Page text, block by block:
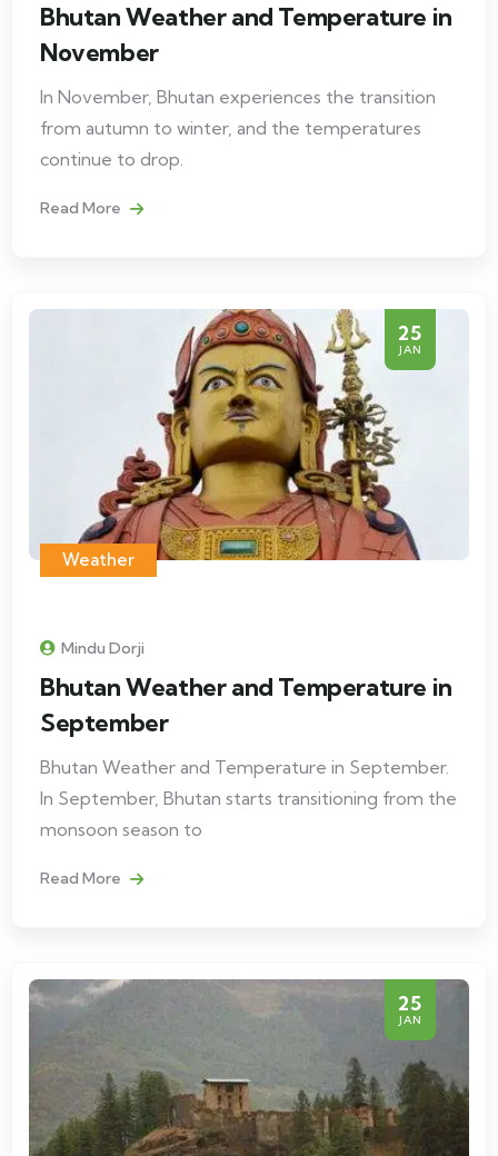
Bhutan Weather and Temperature in
November
In November, Bhutan experiences the transition
from autumn to winter, and the temperatures
continue to drop.
Read More
25
JAN
Weather
Mindu Dorji
Bhutan Weather and Temperature in
September
Bhutan Weather and Temperature in September.
In September, Bhutan starts transitioning from the
monsoon season to
Read More
25
JAN